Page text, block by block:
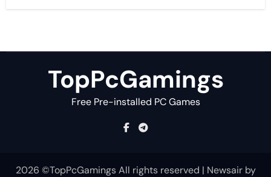
TopPcGamings
Free Pre-installed PC Games
2026 ©TopPcGamings All rights reserved | Newsairby